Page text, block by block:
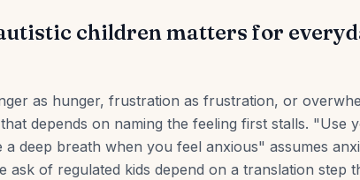
children matters for
as hunger, frustration as frustration, or
depends on naming the feeling first stalls. "Use
a deep breath when you feel anxious" assumes
ask of regulated kids depend on a translation step